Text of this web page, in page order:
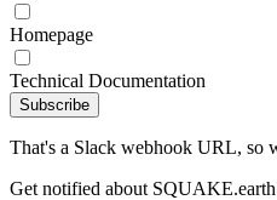
Homepage
Technical Documentation
Subscribe
That's a Slack webhook URL, so
Get notified about